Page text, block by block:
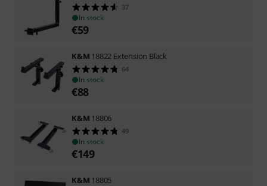
37
In stock
€59
K&M 18822 Extension Black
64
In stock
€88
K&M 18806
49
In stock
€149
K&M 18805